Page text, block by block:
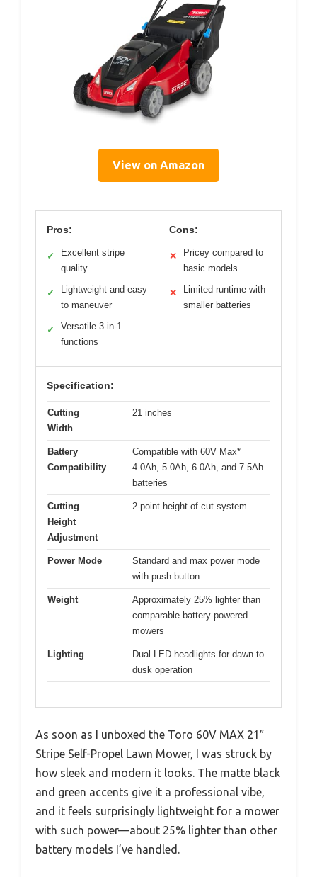
View on Amazon
Pros:
✓
Excellent stripe
quality
✓
Lightweight and easy
to maneuver
✓
Versatile 3-in-1
functions
Cons:
✕
Pricey compared to
basic models
✕
Limited runtime with
smaller batteries
Specification:
Cutting
Width
21 inches
Battery
Compatibility
Compatible with 60V Max*
4.0Ah, 5.0Ah, 6.0Ah, and 7.5Ah
batteries
Cutting
Height
Adjustment
2-point height of cut system
Power Mode
Standard and max power mode
with push button
Weight
Approximately 25% lighter than
comparable battery-powered
mowers
Lighting
Dual LED headlights for dawn to
dusk operation
As soon as I unboxed the Toro 60V MAX 21″
Stripe Self-Propel Lawn Mower, I was struck by
how sleek and modern it looks. The matte black
and green accents give it a professional vibe,
and it feels surprisingly lightweight for a mower
with such power—about 25% lighter than other
battery models I’ve handled.